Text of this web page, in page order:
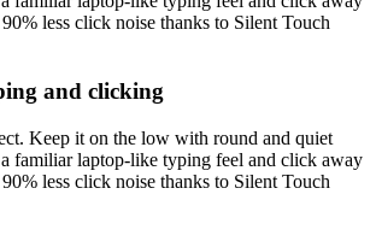
less click noise thanks to Silent Touch
and clicking
Keep it on the low with round and quiet
familiar laptop-like typing feel and click away
less click noise thanks to Silent Touch